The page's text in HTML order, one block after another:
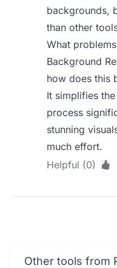
backgrounds,
than other
What
Background
how does this
It simplifies
process
stunning
much effort.
Helpful (0)
Other tools from